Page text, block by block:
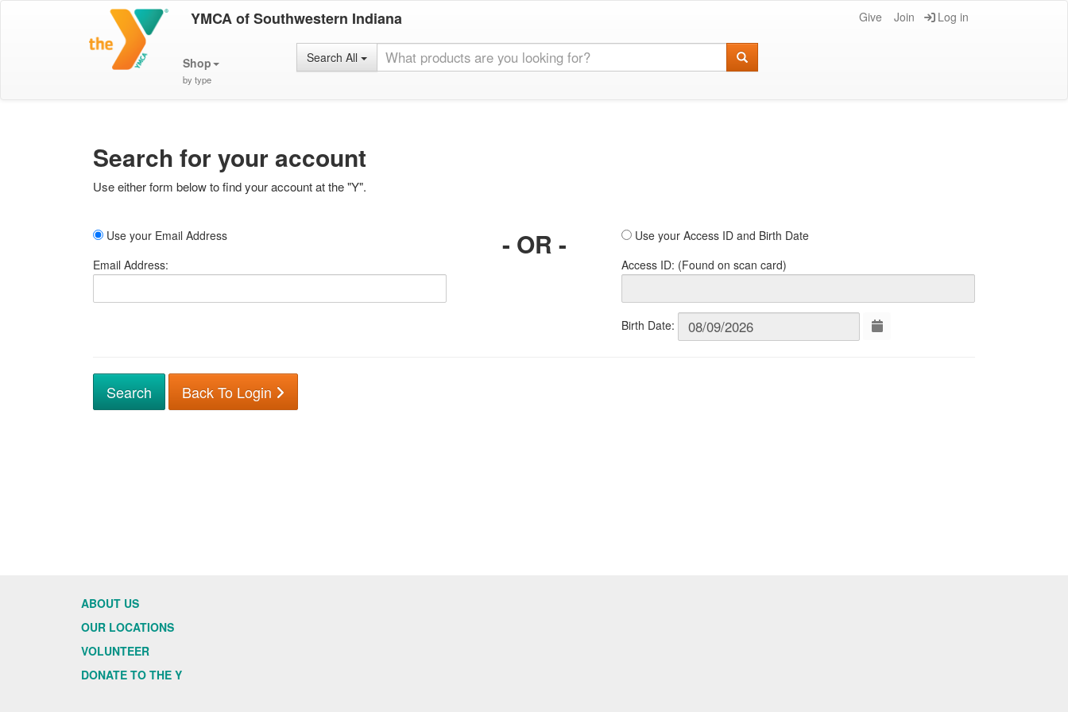
YMCA of Southwestern Indiana Give Join Log in
Shop
by type
Search All
Search for your account
Use either form below to find your account at the "Y".
Use your Email Address
Email Address:
- OR -
Use your Access ID and Birth Date
Access ID: (Found on scan card)
Birth Date:
Back To Login
ABOUT US
OUR LOCATIONS
VOLUNTEER
DONATE TO THE Y